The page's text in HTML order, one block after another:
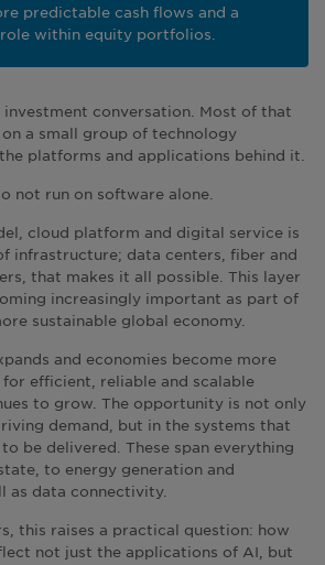
predictable cash flows and a
within equity portfolios.
conversation. Most of that
a small group of technology
platforms and applications behind it.
not run on software alone.
cloud platform and digital service is
infrastructure; data centers, fiber and
that makes it all possible. This layer
increasingly important as part of
sustainable global economy.
and economies become more
efficient, reliable and scalable
to grow. The opportunity is not only
demand, but in the systems that
be delivered. These span everything
to energy generation and
as data connectivity.
this raises a practical question: how
not just the applications of AI, but